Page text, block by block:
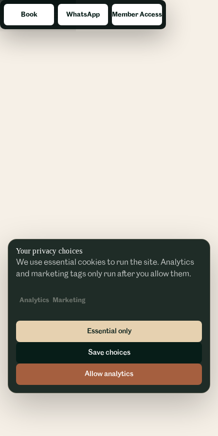
Menu
Book WhatsApp Member Access
Your privacy choices
We use essential cookies to run the site. Analytics
and marketing tags only run after you allow them.
Analytics Marketing
Essential only
Save choices
Allow analytics